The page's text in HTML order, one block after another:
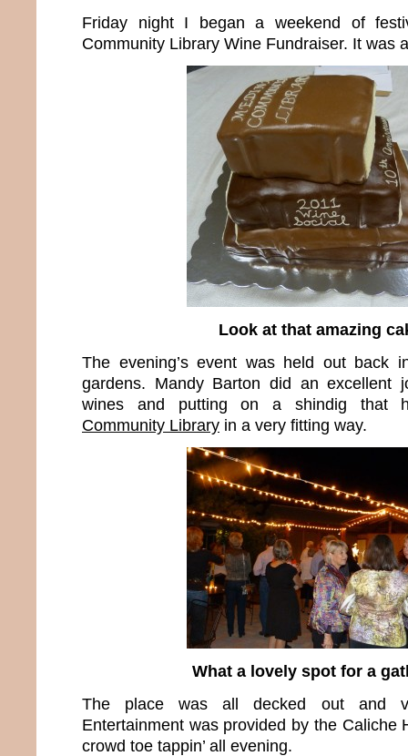
Friday night I began a weekend of
Community Library Wine Fundraiser. It was
Look at that amazing
The evening’s event was held out back
gardens. Mandy Barton did an excellent
wines and putting on a shindig that
Community Library in a very fitting way.
What a lovely spot for a
The place was all decked out and
Entertainment was provided by the Caliche
crowd toe tappin’ all evening.